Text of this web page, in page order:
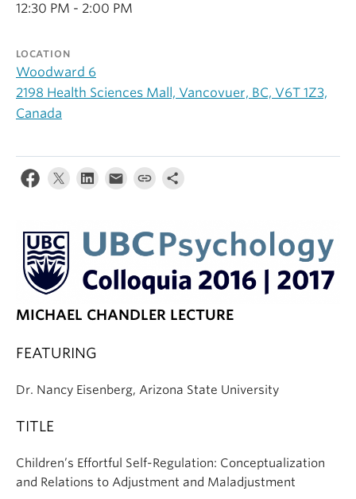
12:30 PM - 2:00 PM
LOCATION
Woodward 6
2198 Health Sciences Mall, Vancovuer, BC, V6T 1Z3,
Canada
MICHAEL CHANDLER LECTURE
FEATURING
Dr. Nancy Eisenberg, Arizona State University
TITLE
Children’s Effortful Self-Regulation: Conceptualization
and Relations to Adjustment and Maladjustment